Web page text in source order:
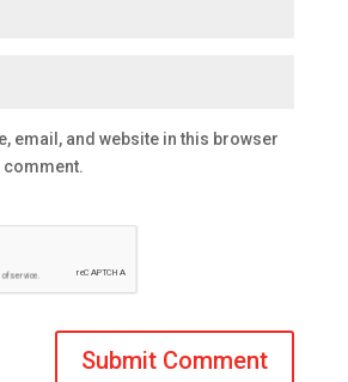
email, and website in this browser
comment.